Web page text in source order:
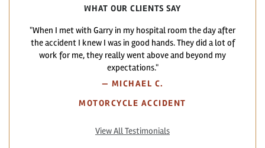
WHAT OUR CLIENTS SAY
"When I met with Garry in my hospital room the day after
the accident I knew I was in good hands. They did a lot of
work for me, they really went above and beyond my
expectations."
— MICHAEL C.
MOTORCYCLE ACCIDENT
View All Testimonials